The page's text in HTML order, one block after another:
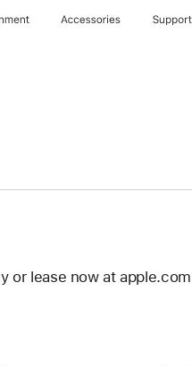
Accessories Support
or lease now at